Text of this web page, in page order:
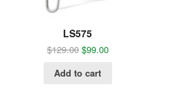
LS575
$129.00 $99.00
Add to cart